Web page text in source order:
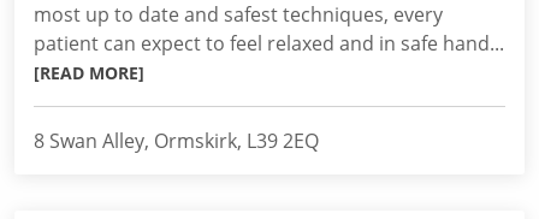
most up to date and safest techniques, every
patient can expect to feel relaxed and in safe hand...
[READ MORE]
8 Swan Alley, Ormskirk, L39 2EQ